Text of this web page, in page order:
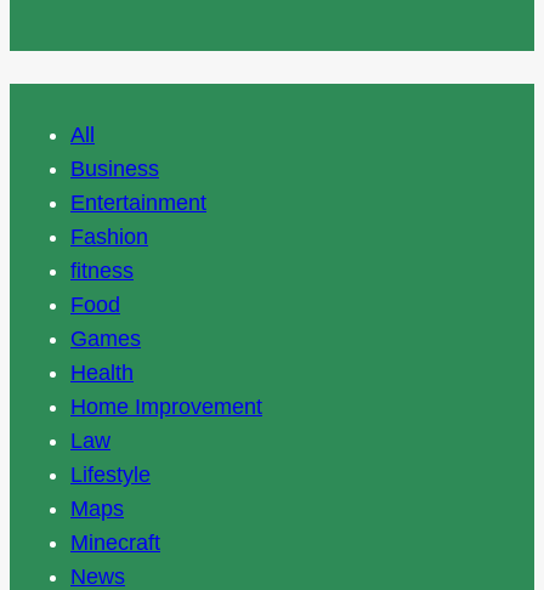
All
Business
Entertainment
Fashion
fitness
Food
Games
Health
Home Improvement
Law
Lifestyle
Maps
Minecraft
News